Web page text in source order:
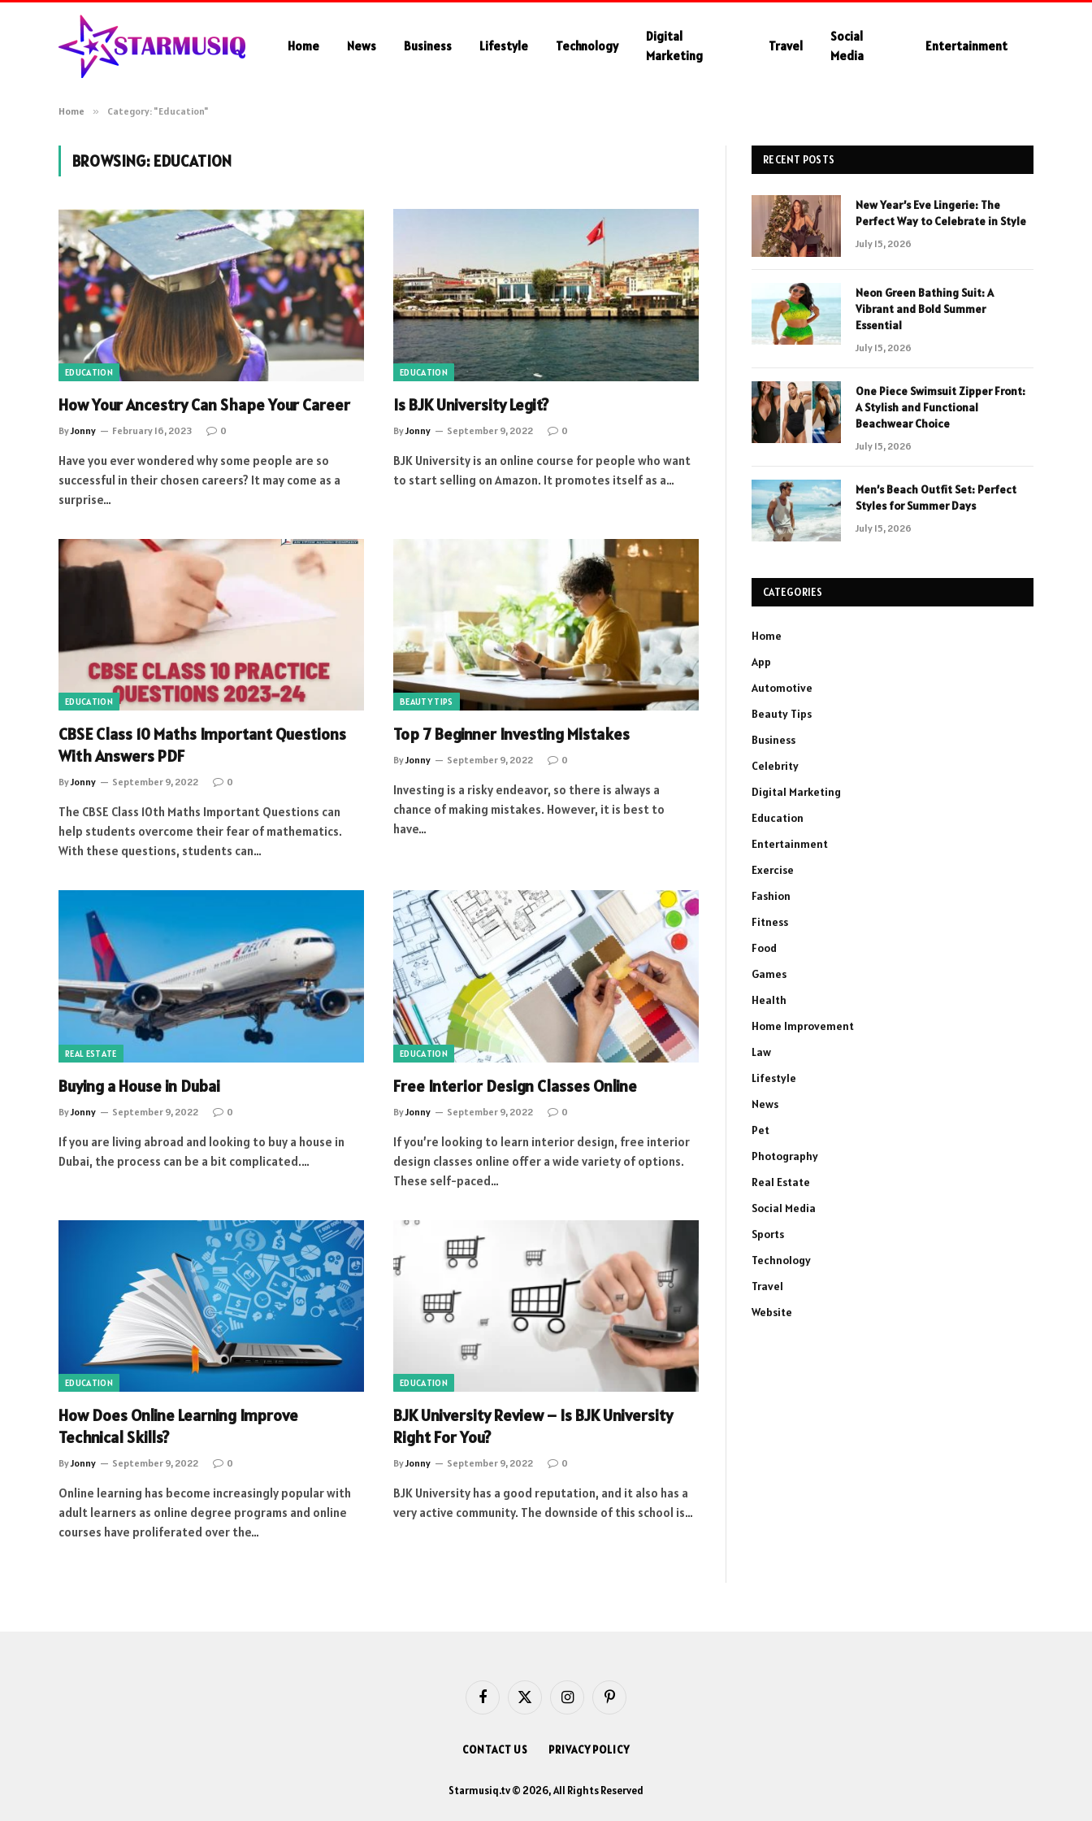
Home News Business Lifestyle Technology
Digital
Marketing
Travel
Social
Media
Entertainment
Home » Category: "Education"
BROWSING: EDUCATION
EDUCATION
How Your Ancestry Can Shape Your Career
ByJonny February 16, 2023 0
Have you ever wondered why some people are so
successful in their chosen careers? It may come as a
surprise…
EDUCATION
Is BJK University Legit?
ByJonny September 9, 2022 0
BJK University is an online course for people who want
to start selling on Amazon. It promotes itself as a…
EDUCATION
CBSE Class 10 Maths Important Questions
With Answers PDF
ByJonny September 9, 2022 0
The CBSE Class 10th Maths Important Questions can
help students overcome their fear of mathematics.
With these questions, students can…
BEAUTY TIPS
Top 7 Beginner Investing Mistakes
ByJonny September 9, 2022 0
Investing is a risky endeavor, so there is always a
chance of making mistakes. However, it is best to
have…
REAL ESTATE
Buying a House in Dubai
ByJonny September 9, 2022 0
If you are living abroad and looking to buy a house in
Dubai, the process can be a bit complicated.…
EDUCATION
Free Interior Design Classes Online
ByJonny September 9, 2022 0
If you’re looking to learn interior design, free interior
design classes online offer a wide variety of options.
These self-paced…
EDUCATION
How Does Online Learning Improve
Technical Skills?
ByJonny September 9, 2022 0
Online learning has become increasingly popular with
adult learners as online degree programs and online
courses have proliferated over the…
EDUCATION
BJK University Review – Is BJK University
Right For You?
ByJonny September 9, 2022 0
BJK University has a good reputation, and it also has a
very active community. The downside of this school is…
RECENT POSTS
New Year’s Eve Lingerie: The
Perfect Way to Celebrate in Style
July 15, 2026
Neon Green Bathing Suit: A
Vibrant and Bold Summer
Essential
July 15, 2026
One Piece Swimsuit Zipper Front:
A Stylish and Functional
Beachwear Choice
July 15, 2026
Men’s Beach Outfit Set: Perfect
Styles for Summer Days
July 15, 2026
CATEGORIES
Home
App
Automotive
Beauty Tips
Business
Celebrity
Digital Marketing
Education
Entertainment
Exercise
Fashion
Fitness
Food
Games
Health
Home Improvement
Law
Lifestyle
News
Pet
Photography
Real Estate
Social Media
Sports
Technology
Travel
Website
FacebookX
InstagramPinterest
CONTACT US PRIVACY POLICY
Starmusiq.tv © 2026, All Rights Reserved